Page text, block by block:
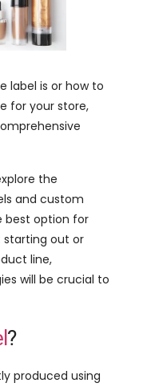
label is or how to
for your store,
the
and custom
best option for
starting out or
line,
will be crucial to
?
produced using